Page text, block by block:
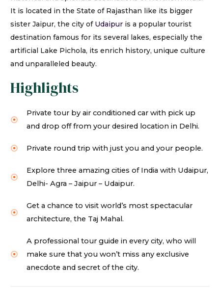
It is located in the State of Rajasthan like its bigger
sister Jaipur, the city of Udaipur is a popular tourist
destination famous for its several lakes, especially the
artificial Lake Pichola, its enrich history, unique culture
and unparalleled beauty.
Highlights
Private tour by air conditioned car with pick up
and drop off from your desired location in Delhi.
Private round trip with just you and your people.
Explore three amazing cities of India with Udaipur,
Delhi- Agra – Jaipur – Udaipur.
Get a chance to visit world’s most spectacular
architecture, the Taj Mahal.
A professional tour guide in every city, who will
make sure that you won’t miss any exclusive
anecdote and secret of the city.